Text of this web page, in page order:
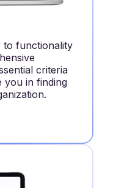
to functionality
criteria
you in finding